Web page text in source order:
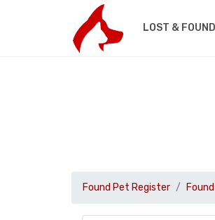
LOST &
Found Pet Register